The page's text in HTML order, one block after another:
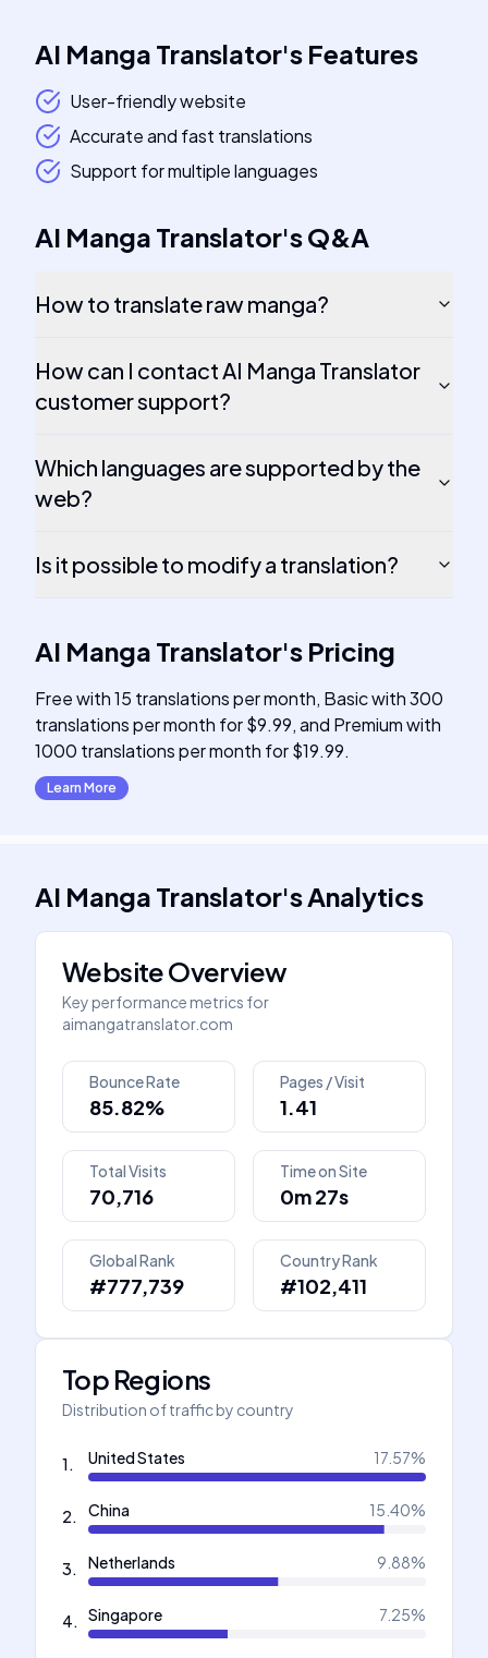
AI Manga Translator's Features
User-friendly website
Accurate and fast translations
Support for multiple languages
AI Manga Translator'sQ&A
How to translate raw manga?
How can I contact AI Manga Translator
customer support?
Which languages are supported by the
web?
Is it possible to modify a translation?
AI Manga Translator's Pricing
Free with 15 translations per month, Basic with 300
translations per month for $9.99, and Premium with
1000 translations per month for $19.99.
Learn More
AI Manga Translator'sAnalytics
Website Overview
Key performance metrics for
aimangatranslator.com
Bounce Rate
85.82%
Pages / Visit
1.41
Total Visits
70,716
Time on Site
0m 27s
Global Rank
#777,739
Country Rank
#102,411
Top Regions
Distribution of traffic by country
1. United States 17.57%
2. China 15.40%
3. Netherlands 9.88%
4. Singapore 7.25%